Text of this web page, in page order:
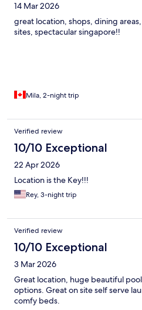
14 Mar 2026
great location, shops, dining
sites, spectacular singapore!!
Mila, 2-night trip
Verified review
10/10 Exceptional
22 Apr 2026
Location is the Key!!!
Rey, 3-night trip
Verified review
10/10 Exceptional
3 Mar 2026
Great location, huge beautiful
options. Great on site self serve
comfy beds.